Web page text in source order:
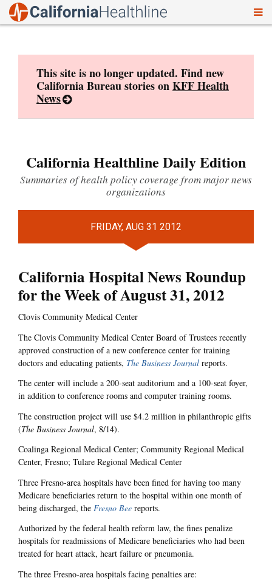
This site is no longer updated. Find new
California Bureau stories onKFF Health
News
California Healthline Daily Edition
Summaries of health policy coverage from major news
organizations
FRIDAY, AUG 31 2012
California Hospital News Roundup
for the Week of August 31, 2012
Clovis Community Medical Center
The Clovis Community Medical Center Board of Trustees recently
approved construction of a new conference center for training
doctors and educating patients, The Business Journal reports.
The center will include a 200-seat auditorium and a 100-seat foyer,
in addition to conference rooms and computer training rooms.
The construction project will use $4.2 million in philanthropic gifts
(The Business Journal, 8/14).
Coalinga Regional Medical Center; Community Regional Medical
Center, Fresno; Tulare Regional Medical Center
Three Fresno-area hospitals have been fined for having too many
Medicare beneficiaries return to the hospital within one month of
being discharged, the Fresno Bee reports.
Authorized by the federal health reform law, the fines penalize
hospitals for readmissions of Medicare beneficiaries who had been
treated for heart attack, heart failure or pneumonia.
The three Fresno-area hospitals facing penalties are: